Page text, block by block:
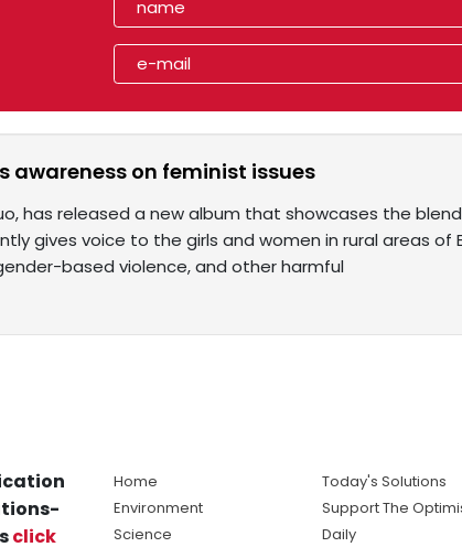
awareness on feminist issues
has released a new album that showcases the
gives voice to the girls and women in rural areas of
based violence, and other harmful
click
Home
Environment
Science
Today's Solutions
Support The
Daily